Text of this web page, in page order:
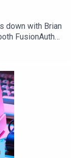
down with Brian
FusionAuth
complexities
same time,
and the subtle
let you know